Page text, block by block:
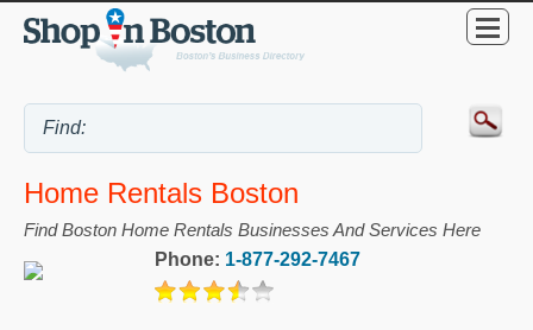
Home Rentals Boston
Find Boston Home Rentals Businesses And Services Here
Phone: 1-877-292-7467